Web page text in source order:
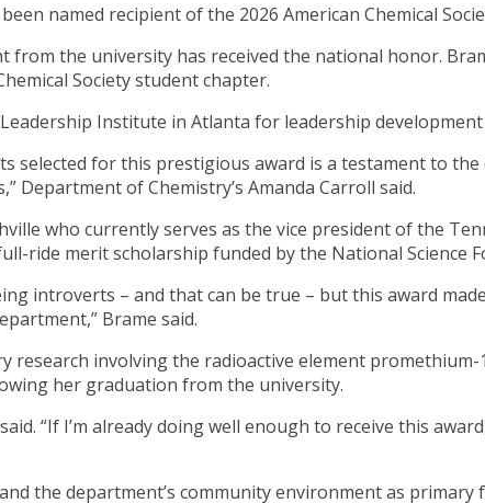
named recipient of the 2026 American Chemical
from the university has received the national honor.
Society student chapter.
Institute in Atlanta for leadership
selected for this prestigious award is a testament to
Department of Chemistry’s Amanda Carroll said.
who currently serves as the vice president of the
ride merit scholarship funded by the National Science
introverts – and that can be true – but this award
Brame said.
research involving the radioactive element
her graduation from the university.
“If I’m already doing well enough to receive this
the department’s community environment as